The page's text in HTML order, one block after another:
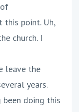
this point. Uh,
church. I
leave the
years.
doing this